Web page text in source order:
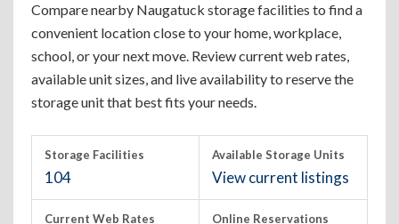
Compare nearby Naugatuck storage facilities to find a
convenient location close to your home, workplace,
school, or your next move. Review current web rates,
available unit sizes, and live availability to reserve the
storage unit that best fits your needs.
Storage Facilities
104
Available Storage Units
View current listings
Current Web Rates Online Reservations